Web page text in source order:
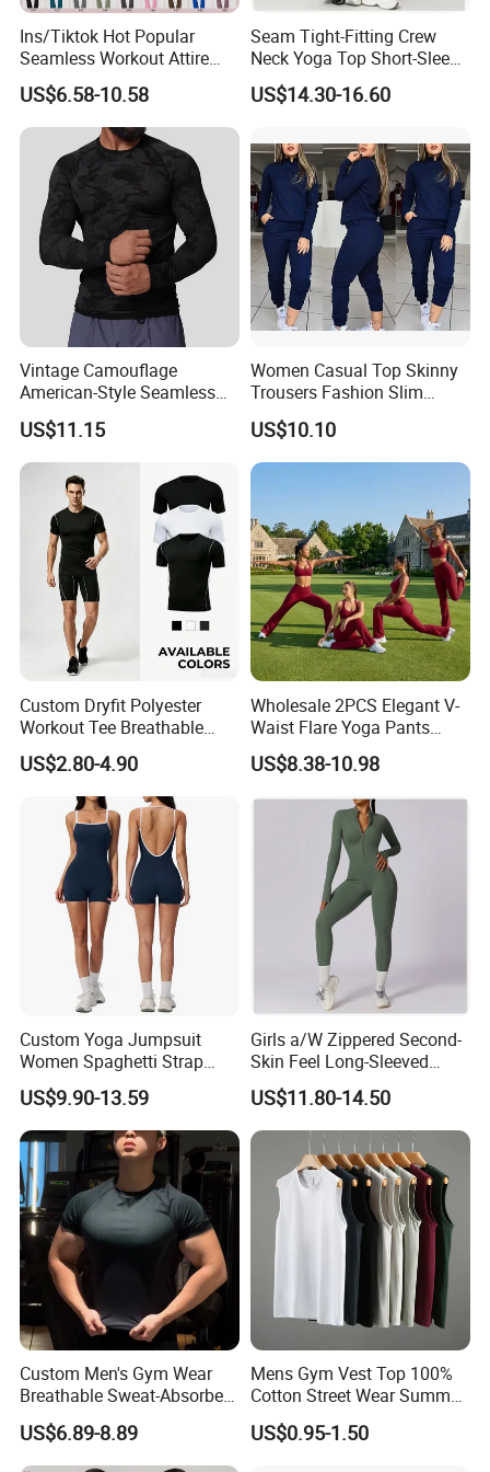
relationship with you !!!
Ins/Tiktok Hot Popular
Seamless Workout Attire
Attractive Pilates Outfits for
Women, 3PCS Sexy V Neck
Sports Bra + V Neck Athletic
Cami + Flared Dress Pants
US$6.58-10.58
Seam Tight-Fitting Crew
Neck Yoga Top Short-Sleeve
Sports T-Shirt High Stretchy
Bike Shorts High-Waist
Set
US$14.30-16.60
Vintage Camouflage
American-Style Seamless
Jacquard Nylon/Polyester
Sports Leisure Wicking
Long-Sleeved Slim-Fit T-
US$11.15
Women Casual Top Skinny
Trousers Fashion Slim
Tracksuit Esg16483
US$10.10
Custom Dryfit Polyester
Workout Tee Breathable
Quick Dry Fitness Training T
Shirts for Men
US$2.80-4.90
Wholesale 2PCS Elegant V-
Waist Flare Yoga Pants
Gym Wear for Women, Sexy
Backless Sports Bra + Bell
Bottoms Athletic Trousers
with Double V Line Butt
US$8.38-10.98
Custom Yoga Jumpsuit
Women Spaghetti Strap
Square Neck Bodysuit
Contrast Binding Workout
Jumpsuit Open Back
Fitness Activewear
US$9.90-13.59
Girls a/W Zippered Second-
Skin Feel Long-Sleeved
Yoga Tight Fitting Jumpsuit
High-Intensity Fitness and
Workout Bodysuit
US$11.80-14.50
Custom Men's Gym Wear
Breathable Sweat-Absorbent
Quick-Drying T Shirt
Fashion Sportswear Fitness
Dri Fit T -Shirt for Men
US$6.89-8.89
Mens Gym Vest Top 100%
Cotton Street Wear Summer
Bodybuilding Muscle
Sleeveless Gym Design
US$0.95-1.50